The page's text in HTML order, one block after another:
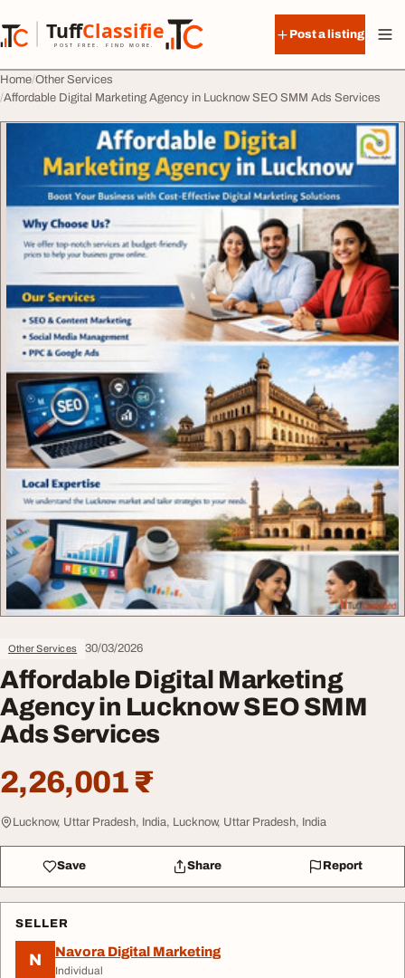
TuffClassified
POST FREE. FIND MORE.
TuffClassified
Post a listing
Home Other Services
Affordable Digital Marketing Agency in Lucknow SEO SMM Ads Services
Other Services 30/03/2026
Affordable Digital Marketing
Agency in Lucknow SEO SMM
Ads Services
2,26,001 ₹
Lucknow, Uttar Pradesh, India, Lucknow, Uttar Pradesh, India
Save Share Report
SELLER
N Navora Digital Marketing
Individual